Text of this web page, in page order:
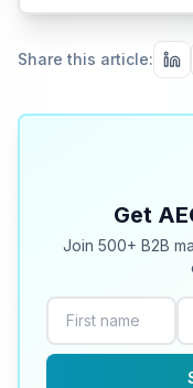
Share this article:
Get
Join 500+ B2B